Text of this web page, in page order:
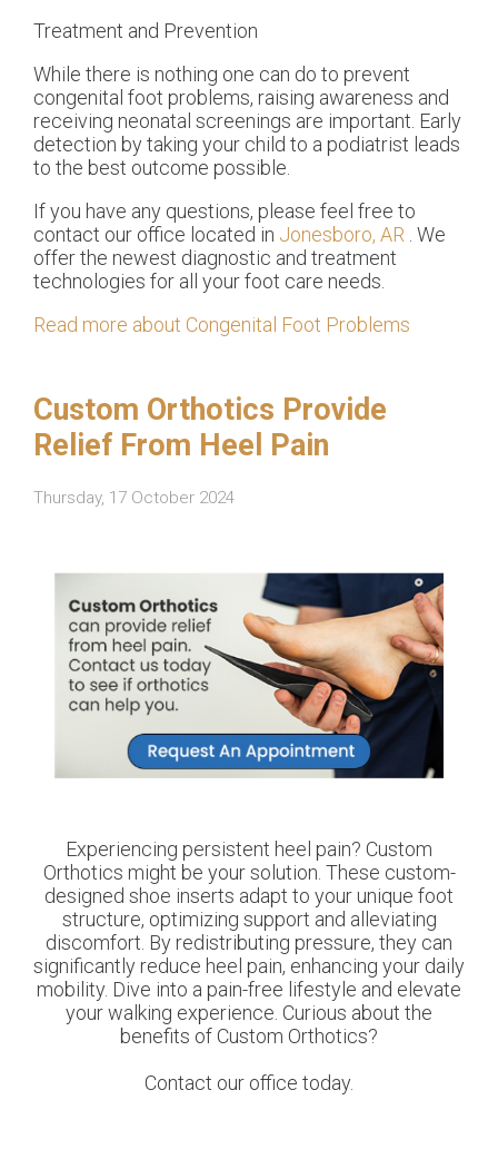
Treatment and Prevention
While there is nothing one can do to prevent
congenital foot problems, raising awareness and
receiving neonatal screenings are important. Early
detection by taking your child to a podiatrist leads
to the best outcome possible.
If you have any questions, please feel free to
contact our office located in Jonesboro, AR . We
offer the newest diagnostic and treatment
technologies for all your foot care needs.
Read more about Congenital Foot Problems
Custom Orthotics Provide
Relief From Heel Pain
Thursday, 17 October 2024
Experiencing persistent heel pain? Custom
Orthotics might be your solution. These custom-
designed shoe inserts adapt to your unique foot
structure, optimizing support and alleviating
discomfort. By redistributing pressure, they can
significantly reduce heel pain, enhancing your daily
mobility. Dive into a pain-free lifestyle and elevate
your walking experience. Curious about the
benefits of Custom Orthotics?
Contact our office today.